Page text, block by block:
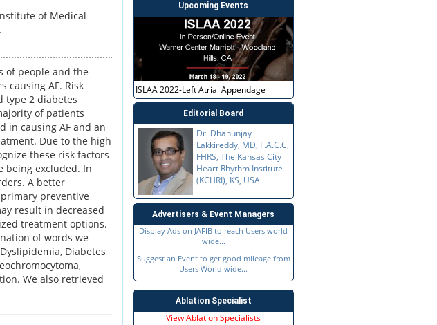
of Medical
of people and the
causing AF. Risk
type 2 diabetes
of patients
in causing AF and an
Due to the high
these risk factors
being excluded. In
A better
preventive
result in decreased
treatment options.
of words we
Diabetes
We also retrieved
Upcoming Events
ISLAA 2022-Left Atrial Appendage
Editorial Board
Dr. Dhanunjay
Lakkireddy, MD, F.A.C.C,
FHRS, The Kansas City
Heart Rhythm Institute
(KCHRI), KS, USA.
Advertisers & Event Managers
Display Ads on JAFIB to reach Users world
wide...
Suggest an Event to get good mileage from
Users World wide...
Ablation Specialist
View Ablation Specialists